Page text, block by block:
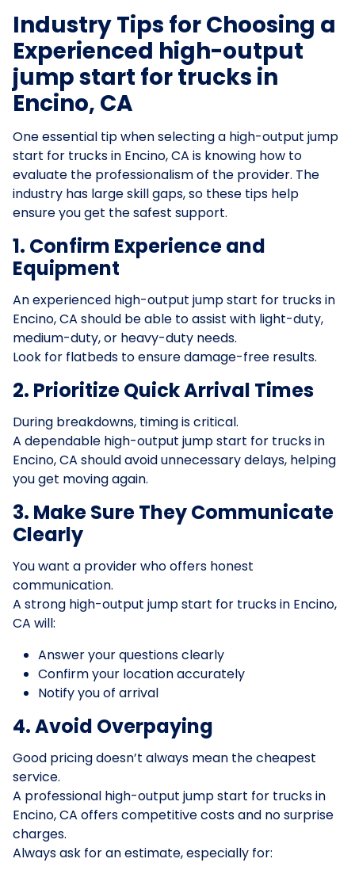
Industry Tips for Choosing a
Experienced high-output
jump start for trucks in
Encino, CA
One essential tip when selecting a high-output jump
start for trucks in Encino, CA is knowing how to
evaluate the professionalism of the provider. The
industry has large skill gaps, so these tips help
ensure you get the safest support.
1. Confirm Experience and
Equipment
An experienced high-output jump start for trucks in
Encino, CA should be able to assist with light-duty,
medium-duty, or heavy-duty needs.
Look for flatbeds to ensure damage-free results.
2. Prioritize Quick Arrival Times
During breakdowns, timing is critical.
A dependable high-output jump start for trucks in
Encino, CA should avoid unnecessary delays, helping
you get moving again.
3. Make Sure They Communicate
Clearly
You want a provider who offers honest
communication.
A strong high-output jump start for trucks in Encino,
CA will:
Answer your questions clearly
Confirm your location accurately
Notify you of arrival
4. Avoid Overpaying
Good pricing doesn’t always mean the cheapest
service.
A professional high-output jump start for trucks in
Encino, CA offers competitive costs and no surprise
charges.
Always ask for an estimate, especially for: